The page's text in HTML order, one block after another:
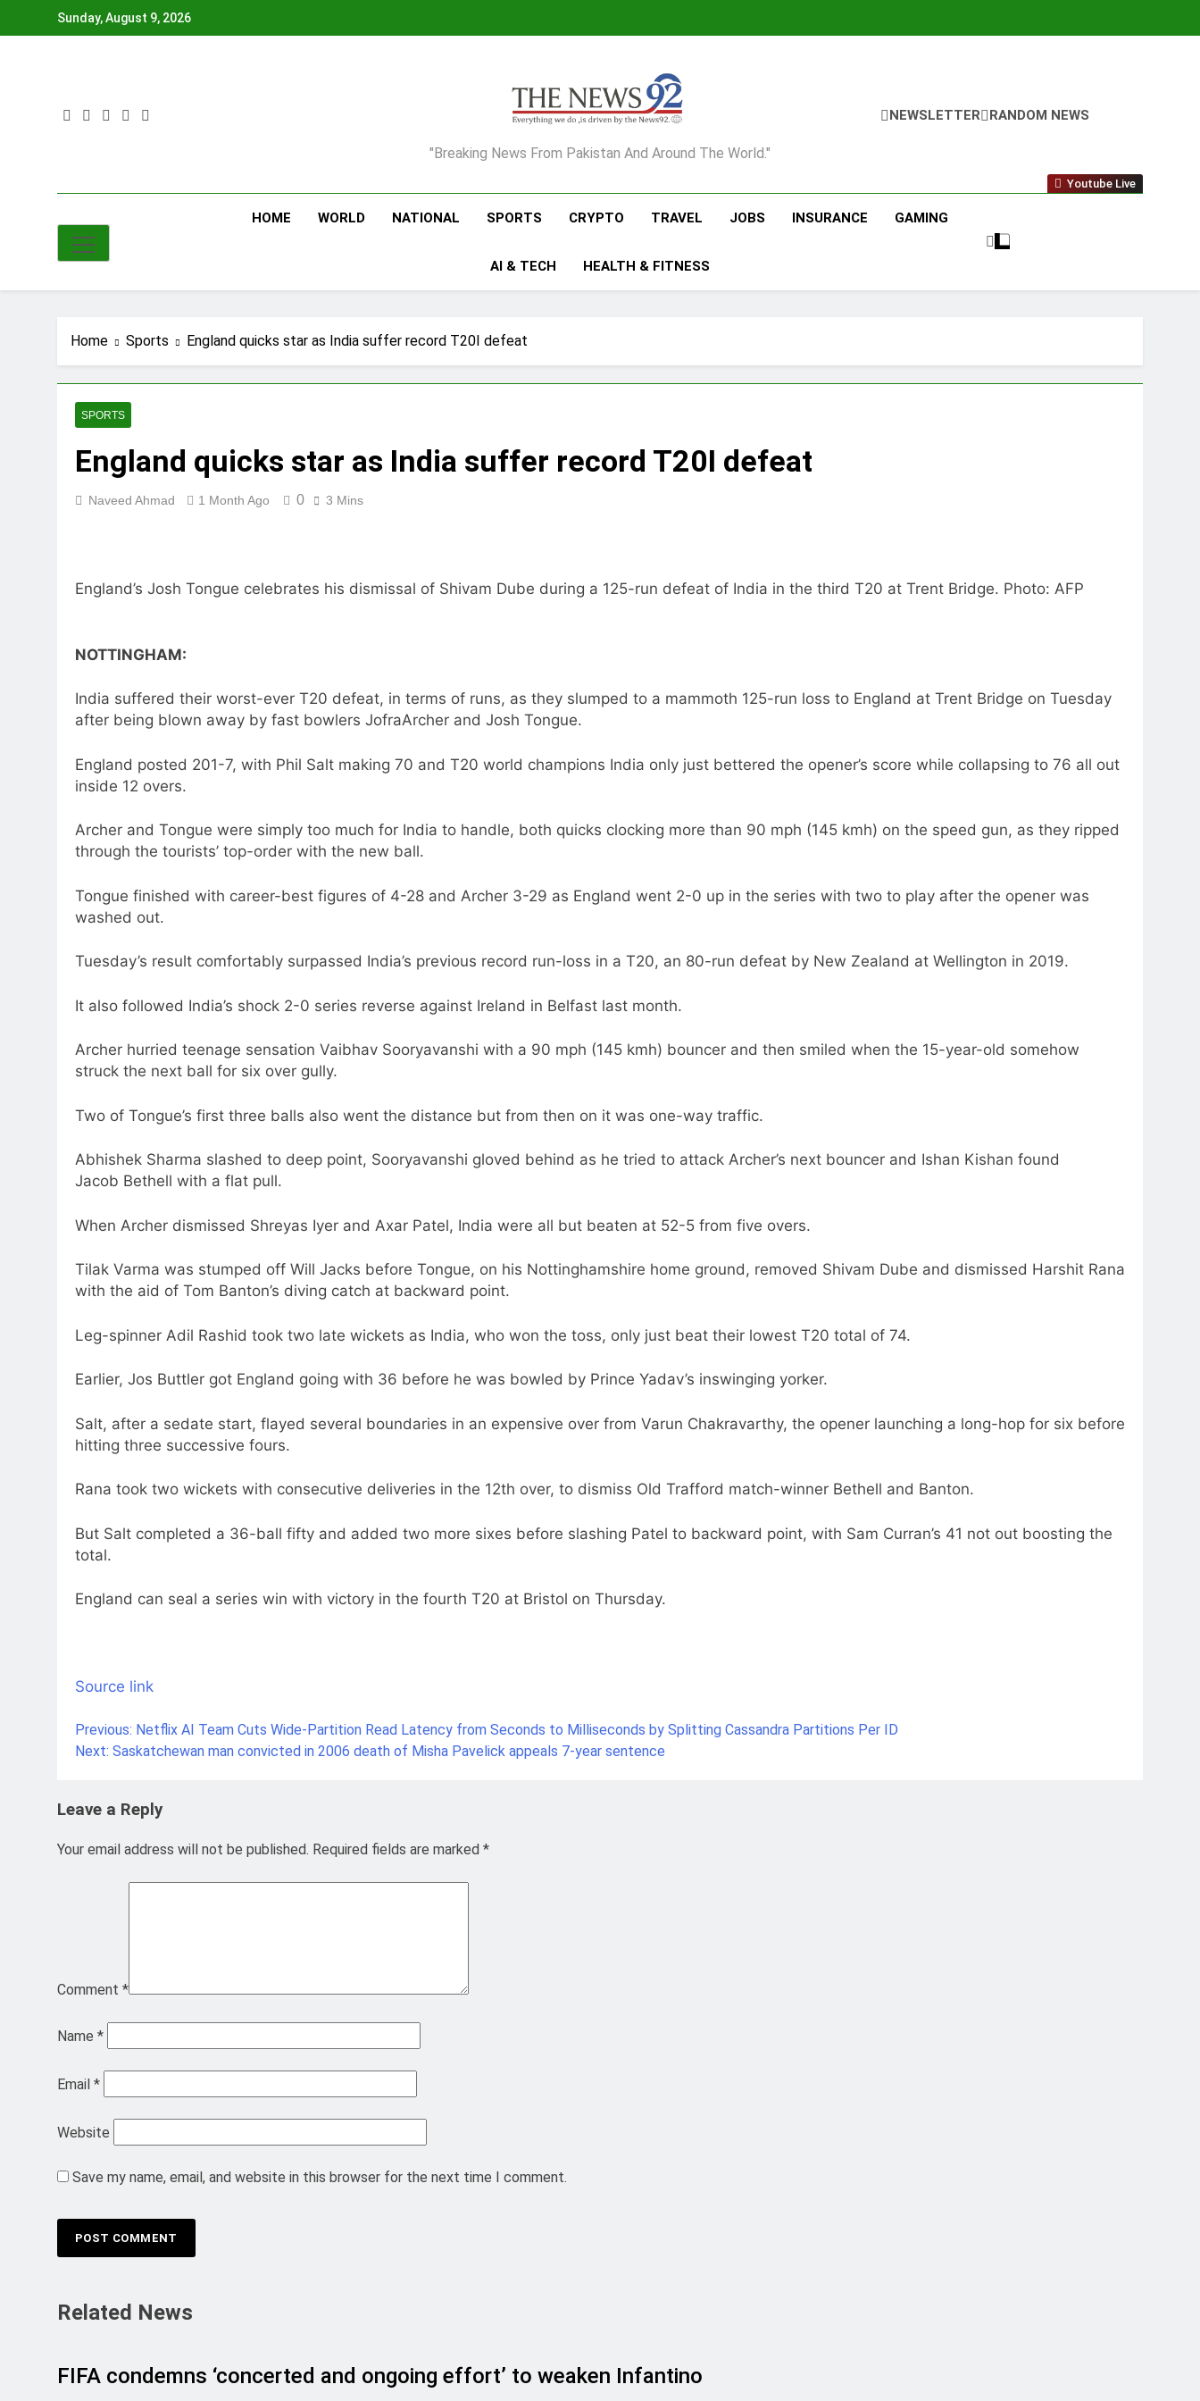
Sunday, August 9, 2026
The News92
"Breaking News From Pakistan And Around The World."
NEWSLETTER RANDOM NEWS
Youtube Live
HOME WORLD NATIONAL SPORTS CRYPTO TRAVEL JOBS INSURANCE GAMING
AI & TECH HEALTH & FITNESS
Home Sports England quicks star as India suffer record T20I defeat
SPORTS
England quicks star as India suffer record T20I defeat
Naveed Ahmad 1 Month Ago 0 3 Mins
England’s Josh Tongue celebrates his dismissal of Shivam Dube during a 125-run defeat of India in the third T20 at Trent Bridge. Photo: AFP
NOTTINGHAM:
India suffered their worst-ever T20 defeat, in terms of runs, as they slumped to a mammoth 125-run loss to England at Trent Bridge on Tuesday
after being blown away by fast bowlers JofraArcher and Josh Tongue.
England posted 201-7, with Phil Salt making 70 and T20 world champions India only just bettered the opener’s score while collapsing to 76 all out
inside 12 overs.
Archer and Tongue were simply too much for India to handle, both quicks clocking more than 90 mph (145 kmh) on the speed gun, as they ripped
through the tourists’ top-order with the new ball.
Tongue finished with career-best figures of 4-28 and Archer 3-29 as England went 2-0 up in the series with two to play after the opener was
washed out.
Tuesday’s result comfortably surpassed India’s previous record run-loss in a T20, an 80-run defeat by New Zealand at Wellington in 2019.
It also followed India’s shock 2-0 series reverse against Ireland in Belfast last month.
Archer hurried teenage sensation Vaibhav Sooryavanshi with a 90 mph (145 kmh) bouncer and then smiled when the 15-year-old somehow
struck the next ball for six over gully.
Two of Tongue’s first three balls also went the distance but from then on it was one-way traffic.
Abhishek Sharma slashed to deep point, Sooryavanshi gloved behind as he tried to attack Archer’s next bouncer and Ishan Kishan found
Jacob Bethell with a flat pull.
When Archer dismissed Shreyas Iyer and Axar Patel, India were all but beaten at 52-5 from five overs.
Tilak Varma was stumped off Will Jacks before Tongue, on his Nottinghamshire home ground, removed Shivam Dube and dismissed Harshit Rana
with the aid of Tom Banton’s diving catch at backward point.
Leg-spinner Adil Rashid took two late wickets as India, who won the toss, only just beat their lowest T20 total of 74.
Earlier, Jos Buttler got England going with 36 before he was bowled by Prince Yadav’s inswinging yorker.
Salt, after a sedate start, flayed several boundaries in an expensive over from Varun Chakravarthy, the opener launching a long-hop for six before
hitting three successive fours.
Rana took two wickets with consecutive deliveries in the 12th over, to dismiss Old Trafford match-winner Bethell and Banton.
But Salt completed a 36-ball fifty and added two more sixes before slashing Patel to backward point, with Sam Curran’s 41 not out boosting the
total.
England can seal a series win with victory in the fourth T20 at Bristol on Thursday.
Source link
Post
Previous: Netflix AI Team Cuts Wide-Partition Read Latency from Seconds to Milliseconds by Splitting Cassandra Partitions Per ID
Next: Saskatchewan man convicted in 2006 death of Misha Pavelick appeals 7-year sentence
Leave a Reply
Your email address will not be published. Required fields are marked *
Comment *
Name *
Email *
Website
Save my name, email, and website in this browser for the next time I comment.
Related News
FIFA condemns ‘concerted and ongoing effort’ to weaken Infantino